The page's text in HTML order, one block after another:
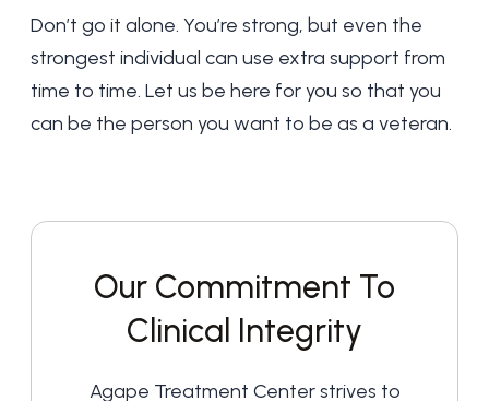
Don’t go it alone. You’re strong, but even the
strongest individual can use extra support from
time to time. Let us be here for you so that you
can be the person you want to be as a veteran.
Our Commitment To
Clinical Integrity
Agape Treatment Center strives to